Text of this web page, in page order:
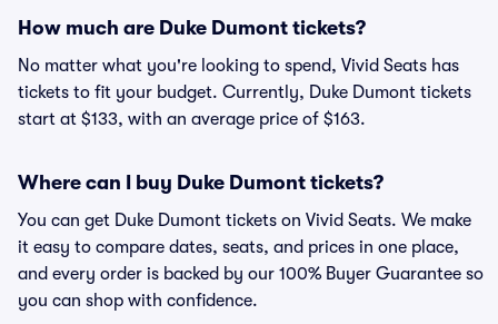
How much are Duke Dumont tickets?
No matter what you're looking to spend, Vivid Seats has
tickets to fit your budget. Currently, Duke Dumont tickets
start at $133, with an average price of $163.
Where can I buy Duke Dumont tickets?
You can get Duke Dumont tickets on Vivid Seats. We make
it easy to compare dates, seats, and prices in one place,
and every order is backed by our 100% Buyer Guarantee so
you can shop with confidence.